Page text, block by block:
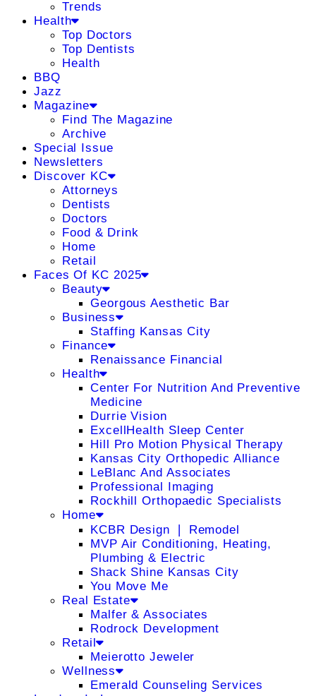
Trends
Health
Top Doctors
Top Dentists
Health
BBQ
Jazz
Magazine
Find The Magazine
Archive
Special Issue
Newsletters
Discover KC
Attorneys
Dentists
Doctors
Food & Drink
Home
Retail
Faces Of KC 2025
Beauty
Georgous Aesthetic Bar
Business
Staffing Kansas City
Finance
Renaissance Financial
Health
Center For Nutrition And Preventive
Medicine
Durrie Vision
ExcellHealth Sleep Center
Hill Pro Motion Physical Therapy
Kansas City Orthopedic Alliance
LeBlanc And Associates
Professional Imaging
Rockhill Orthopaedic Specialists
Home
KCBR Design ❘ Remodel
MVP Air Conditioning, Heating,
Plumbing & Electric
Shack Shine Kansas City
You Move Me
Real Estate
Malfer & Associates
Rodrock Development
Retail
Meierotto Jeweler
Wellness
Emerald Counseling Services